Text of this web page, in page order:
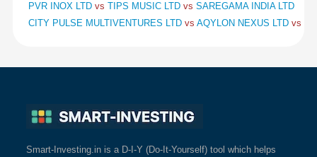
PVR INOX LTD vs TIPS MUSIC LTD vs SAREGAMA INDIA LTD
CITY PULSE MULTIVENTURES LTD vs AQYLON NEXUS LTD vs
Smart-Investing.in is a D-I-Y (Do-It-Yourself) tool which helps